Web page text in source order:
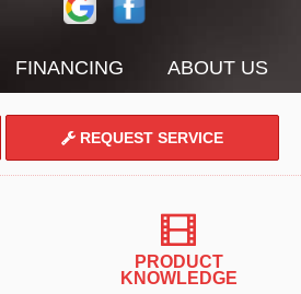
FINANCING ABOUT US
REQUEST SERVICE
PRODUCT
KNOWLEDGE